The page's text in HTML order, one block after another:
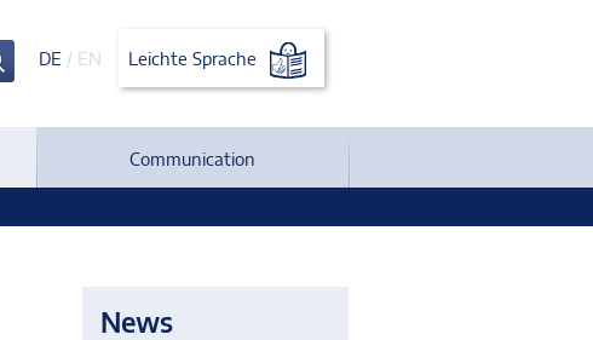
DE / EN Leichte Sprache
Communication
News